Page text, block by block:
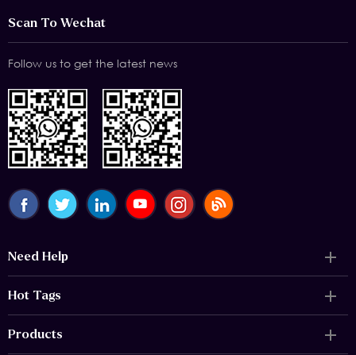
Scan To Wechat
Follow us to get the latest news
Need Help
Hot Tags
Products